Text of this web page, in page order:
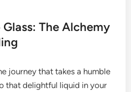
The Alchemy
journey that takes a humble
that delightful liquid in your